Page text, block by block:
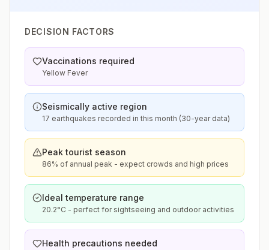
DECISION FACTORS
Vaccinations required
Yellow Fever
Seismically active region
17 earthquakes recorded in this month (30-year data)
Peak tourist season
86% of annual peak - expect crowds and high prices
Ideal temperature range
20.2°C - perfect for sightseeing and outdoor activities
Health precautions needed